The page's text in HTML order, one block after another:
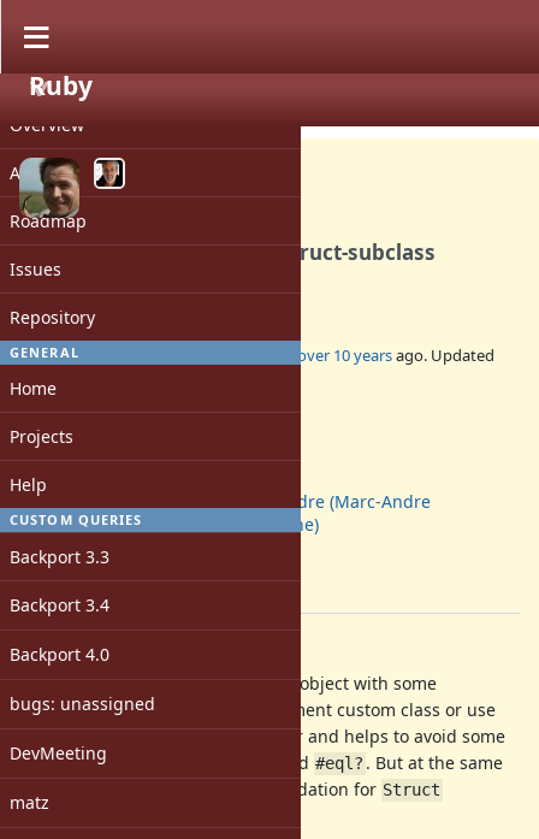
PROJECT
Overview
Activity
Roadmap
Issues
Repository
GENERAL
Home
Projects
Help
CUSTOM QUERIES
Backport 3.3
Backport 3.4
Backport 4.0
bugs: unassigned
DevMeeting
matz
Ruby
Feature #11708
Specify a way to override Struct-subclass
constructor
Added by over 10 yearsago. Updated
Status:
Assignee:
marcandre (Marc-Andre
Lafortune)
Target version:
[ruby-core:71553]
Description
It's common to create simple data-object with some
constraints. One can either implement custom class or use
. Struct is generally simpler and helps to avoid some
mistakes as non-defined
and #eql? . But at the same
time it's more difficult to make validation for Struct
subclass.